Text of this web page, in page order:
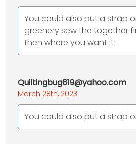
You could also put a strap
greenery sew the together
then where you want it
Quiltingbug619@yahoo.com
March 28th, 2023
You could also put a strap